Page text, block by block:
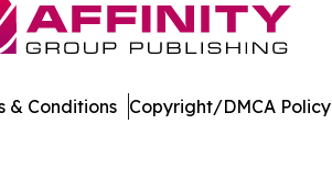
& Conditions Copyright/DMCA Policy